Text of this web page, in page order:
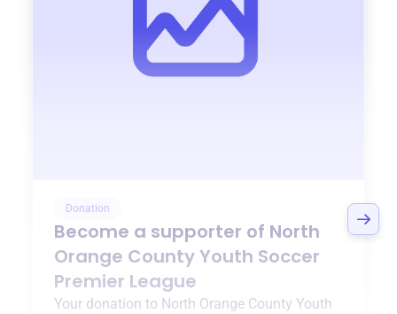
Donation
Become a supporter of North
Orange County Youth Soccer
Premier League
Your donation to North Orange County Youth